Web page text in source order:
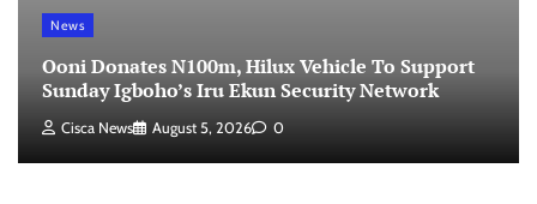
News
Ooni Donates N100m, Hilux Vehicle To Support
Sunday Igboho’s Iru Ekun Security Network
Cisca News August 5, 2026 0